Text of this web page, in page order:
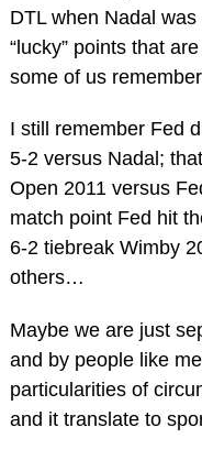
DTL when Nadal
“lucky” points that
some of us
I still remember Fed
5-2 versus Nadal;
Open 2011 versus
match point Fed hit
6-2 tiebreak Wimby
others…
Maybe we are just
and by people like
particularities of
and it translate to